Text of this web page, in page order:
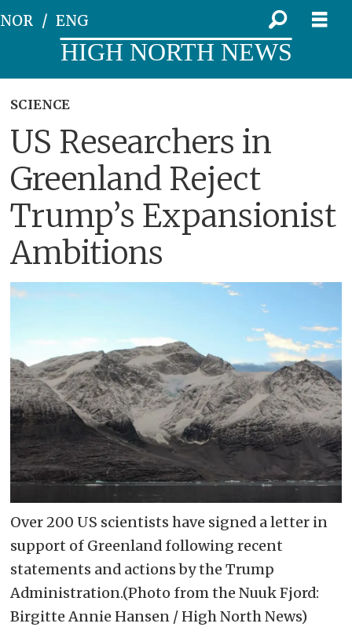
NOR ENG
HIGH NORTH NEWS
SCIENCE
US Researchers in
Greenland Reject
Trump’s Expansionist
Ambitions
Over 200 US scientists have signed a letter in
support of Greenland following recent
statements and actions by the Trump
Administration.(Photo from the Nuuk Fjord:
Birgitte Annie Hansen / High North News)